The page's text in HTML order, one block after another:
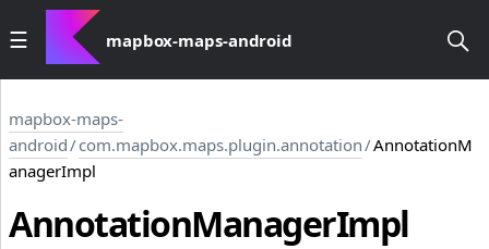
mapbox-maps-android
mapbox-maps-
android/com.mapbox.maps.plugin.annotation/AnnotationM
anagerImpl
AnnotationManagerImpl